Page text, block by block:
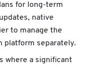
for long-term
native
to manage the
platform separately.
where a significant